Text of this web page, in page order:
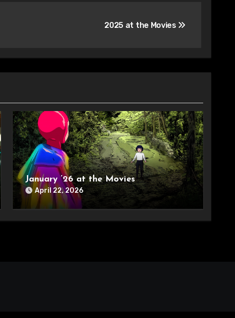
2025 at the Movies
January ’26 at the Movies
April 22, 2026